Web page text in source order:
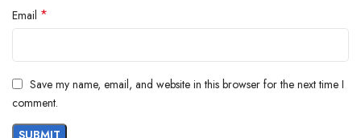
Email *
Save my name, email, and website in this browser for the next time I
comment.